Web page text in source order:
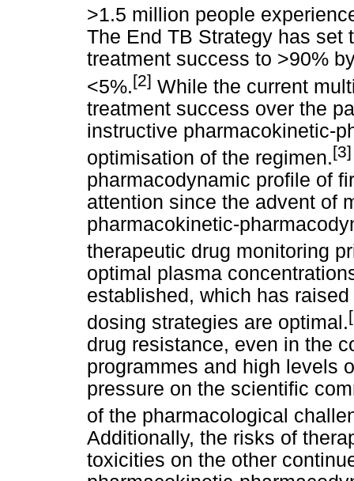
>1.5 million people
The End TB Strategy has set
treatment success to >90%
<5%.[2] While the current
treatment success over the
instructive pharmacokinetic-
optimisation of the regimen.
pharmacodynamic profile of
attention since the advent of
pharmacokinetic-
therapeutic drug monitoring
optimal plasma
established, which has
dosing strategies are optimal.
drug resistance, even in the
programmes and high levels
pressure on the scientific
of the pharmacological
Additionally, the risks of
toxicities on the other